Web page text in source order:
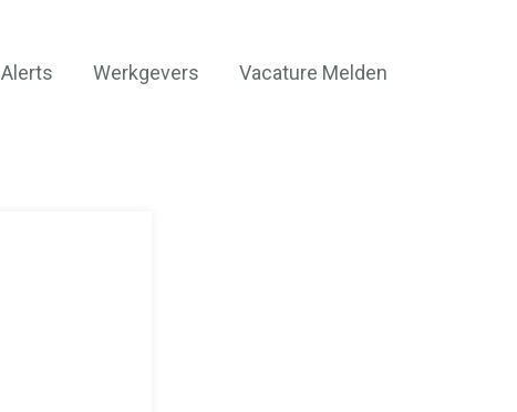
Werkgevers Vacature Melden